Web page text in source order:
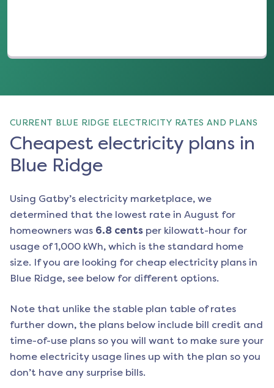
CURRENT BLUE RIDGE ELECTRICITY RATES AND PLANS
Cheapest electricity plans in
Blue Ridge
Using Gatby’s electricity marketplace, we
determined that the lowest rate in August for
homeowners was 6.8 cents per kilowatt-hour for
usage of 1,000 kWh, which is the standard home
size. If you are looking for cheap electricity plans in
Blue Ridge, see below for different options.
Note that unlike the stable plan table of rates
further down, the plans below include bill credit and
time-of-use plans so you will want to make sure your
home electricity usage lines up with the plan so you
don’t have any surprise bills.